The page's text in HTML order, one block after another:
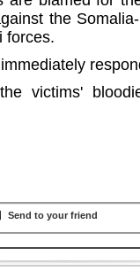
the
forces.
victims'
Send to your friend